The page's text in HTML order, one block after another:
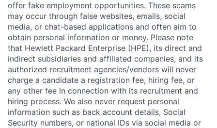
offer fake employment opportunities. These scams
may occur through false websites, emails, social
media, or chat-based applications and often aim to
obtain personal information or money. Please note
that Hewlett Packard Enterprise (HPE), its direct and
indirect subsidiaries and affiliated companies, and its
authorized recruitment agencies/vendors will never
charge a candidate a registration fee, hiring fee, or
any other fee in connection with its recruitment and
hiring process. We also never request personal
information such as back account details, Social
Security numbers, or national IDs via social media or